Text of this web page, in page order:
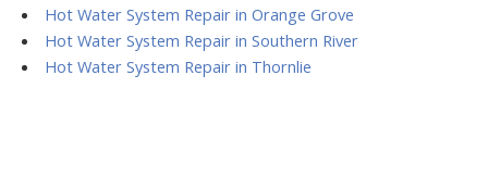
Hot Water System Repair in Orange Grove
Hot Water System Repair in Southern River
Hot Water System Repair in Thornlie